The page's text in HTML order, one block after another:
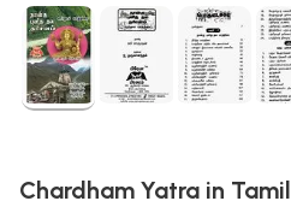
Chardham Yatra in Tamil